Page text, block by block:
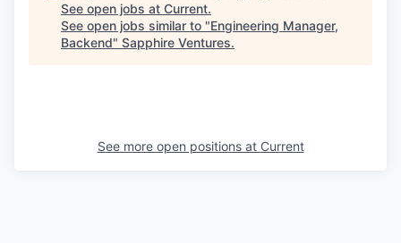
See open jobs at Current.
See open jobs similar to "Engineering Manager,
Backend" Sapphire Ventures.
See more open positions at Current